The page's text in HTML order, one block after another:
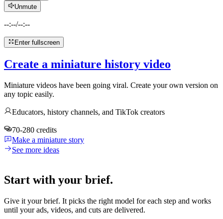
Unmute
--:--/--:--
Enter fullscreen
Create a miniature history video
Miniature videos have been going viral. Create your own version on
any topic easily.
Educators, history channels, and TikTok creators
70-280 credits
Make a miniature story
See more ideas
Start with your brief.
Give it your brief. It picks the right model for each step and works
until your ads, videos, and cuts are delivered.